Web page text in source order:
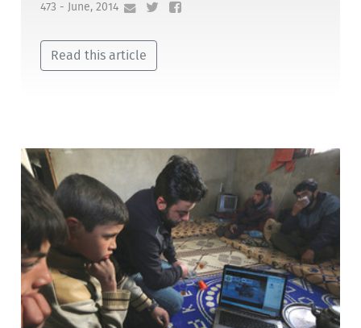
473 - June, 2014
Read this article